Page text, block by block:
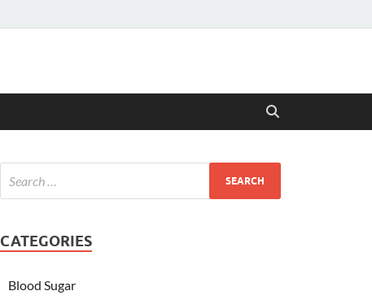
CATEGORIES
Blood Sugar